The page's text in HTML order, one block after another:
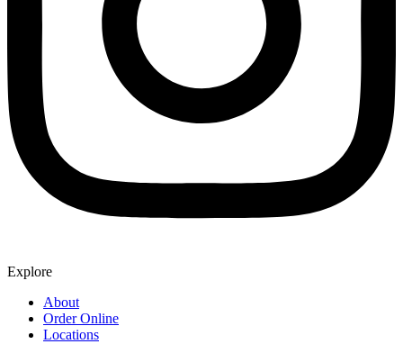
Explore
About
Order Online
Locations